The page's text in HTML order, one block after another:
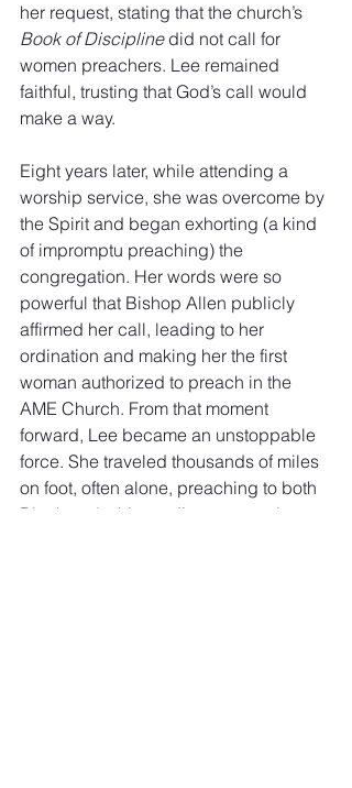
her request, stating that the church’s
Book of Discipline did not call for
women preachers. Lee remained
faithful, trusting that God’s call would
make a way.
Eight years later, while attending a
worship service, she was overcome by
the Spirit and began exhorting (a kind
of impromptu preaching) the
congregation. Her words were so
powerful that Bishop Allen publicly
affirmed her call, leading to her
ordination and making her the first
woman authorized to preach in the
AME Church. From that moment
forward, Lee became an unstoppable
force. She traveled thousands of miles
on foot, often alone, preaching to both
Black and white audiences at a time